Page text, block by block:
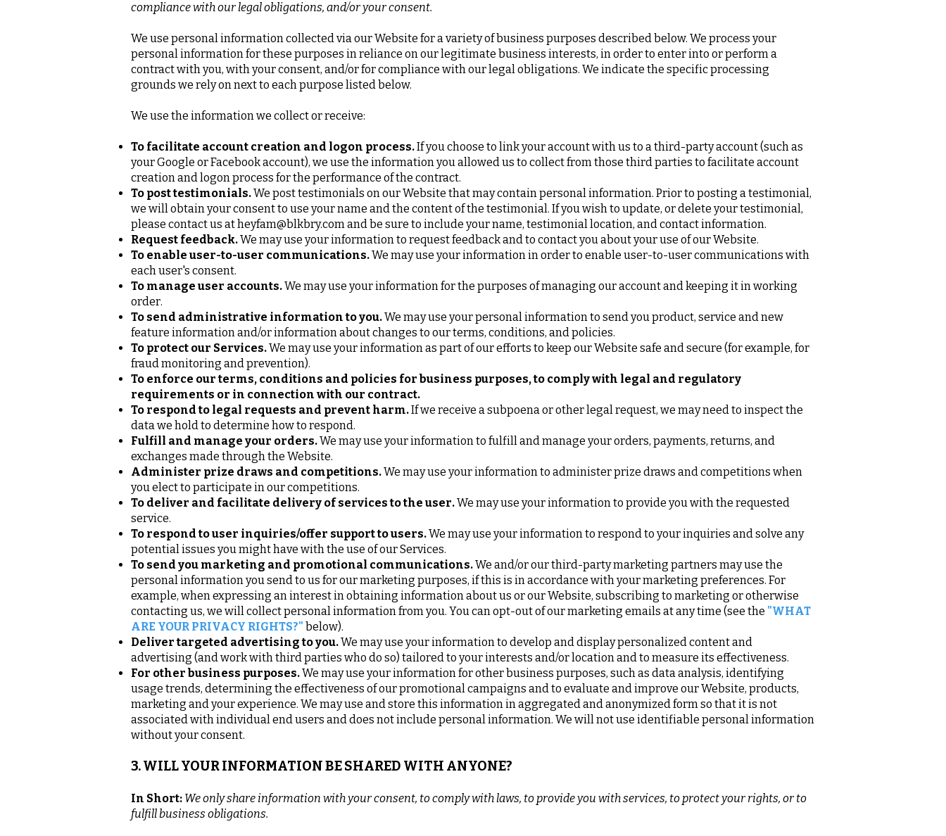
compliance with our legal obligations, and/or your consent.
We use personal information collected via our Website for a variety of business purposes described below. We process your
personal information for these purposes in reliance on our legitimate business interests, in order to enter into or perform a
contract with you, with your consent, and/or for compliance with our legal obligations. We indicate the specific processing
grounds we rely on next to each purpose listed below.
We use the information we collect or receive:
To facilitate account creation and logon process.If you choose to link your account with us to a third-party account (such as
your Google or Facebook account), we use the information you allowed us to collect from those third parties to facilitate account
creation and logon process for the performance of the contract.
To post testimonials.We post testimonials on our Website that may contain personal information. Prior to posting a testimonial,
we will obtain your consent to use your name and the content of the testimonial. If you wish to update, or delete your testimonial,
please contact us atheyfam@blkbry.comand be sure to include your name, testimonial location, and contact information.
Request feedback.We may use your information to request feedback and to contact you about your use of our Website.
To enable user-to-user communications.We may use your information in order to enable user-to-user communications with
each user's consent.
To manage user accounts.We may use your information for the purposes of managing our account and keeping it in working
order.
To send administrative information to you.We may use your personal information to send you product, service and new
feature information and/or information about changes to our terms, conditions, and policies.
To protect our Services.We may use your information as part of our efforts to keep our Website safe and secure (for example, for
fraud monitoring and prevention).
To enforce our terms, conditions and policies for business purposes, to comply with legal and regulatory
requirements or in connection with our contract.
To respond to legal requests and prevent harm.If we receive a subpoena or other legal request, we may need to inspect the
data we hold to determine how to respond.
Fulfill and manage your orders.We may use your information to fulfill and manage your orders, payments, returns, and
exchanges made through the Website.
Administer prize draws and competitions.We may use your information to administer prize draws and competitions when
you elect to participate in our competitions.
To deliver and facilitate delivery of services to the user.We may use your information to provide you with the requested
service.
To respond to user inquiries/offer support to users.We may use your information to respond to your inquiries and solve any
potential issues you might have with the use of our Services.
To send you marketing and promotional communications.We and/or our third-party marketing partners may use the
personal information you send to us for our marketing purposes, if this is in accordance with your marketing preferences. For
example, when expressing an interest in obtaining information about us or our Website, subscribing to marketing or otherwise
contacting us, we will collect personal information from you. You can opt-out of our marketing emails at any time (see the "WHAT
ARE YOUR PRIVACY RIGHTS?" below).
Deliver targeted advertising to you.We may use your information to develop and display personalized content and
advertising (and work with third parties who do so) tailored to your interests and/or location and to measure its effectiveness.
For other business purposes.We may use your information for other business purposes, such as data analysis, identifying
usage trends, determining the effectiveness of our promotional campaigns and to evaluate and improve our Website, products,
marketing and your experience. We may use and store this information in aggregated and anonymized form so that it is not
associated with individual end users and does not include personal information. We will not use identifiable personal information
without your consent.
3. WILL YOUR INFORMATION BE SHARED WITH ANYONE?
In Short: We only share information with your consent, to comply with laws, to provide you with services, to protect your rights, or to
fulfill business obligations.